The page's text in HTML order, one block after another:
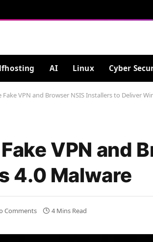
AI Linux Cyber
Fake VPN and Browser NSIS Installers to Deliver
VPN and
4.0 Malware
Comments 4 Mins Read